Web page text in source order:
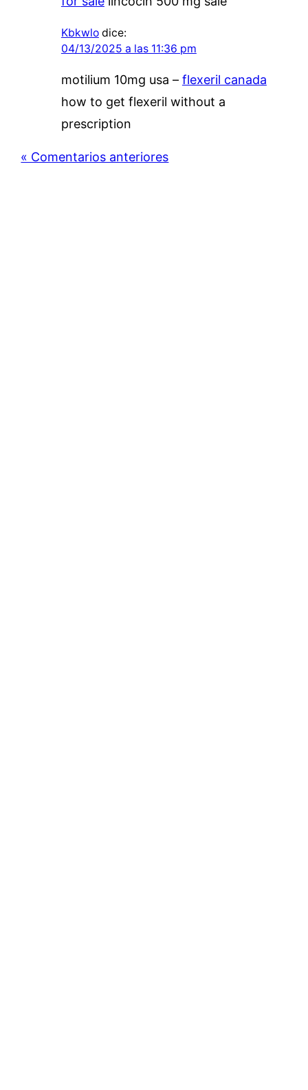
Kbkwlo dice:
04/13/2025 a las 11:36 pm
motilium 10mg usa – flexeril canada
how to get flexeril without a
prescription
« Comentarios anteriores